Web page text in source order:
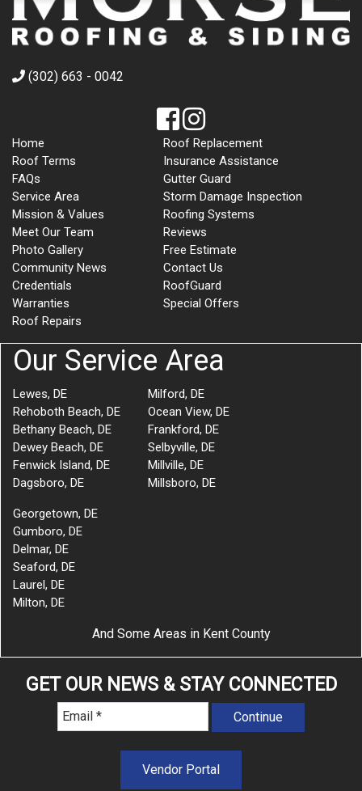
(302) 663 - 0042
Home
Roof Terms
FAQs
Service Area
Mission & Values
Meet Our Team
Photo Gallery
Community News
Credentials
Warranties
Roof Repairs
Roof Replacement
Insurance Assistance
Gutter Guard
Storm Damage Inspection
Roofing Systems
Reviews
Free Estimate
Contact Us
RoofGuard
Special Offers
Our Service Area
Lewes, DE
Rehoboth Beach, DE
Bethany Beach, DE
Dewey Beach, DE
Fenwick Island, DE
Dagsboro, DE
Milford, DE
Ocean View, DE
Frankford, DE
Selbyville, DE
Millville, DE
Millsboro, DE
Georgetown, DE
Gumboro, DE
Delmar, DE
Seaford, DE
Laurel, DE
Milton, DE
And Some Areas in Kent County
GET OUR NEWS & STAY CONNECTED
Vendor Portal